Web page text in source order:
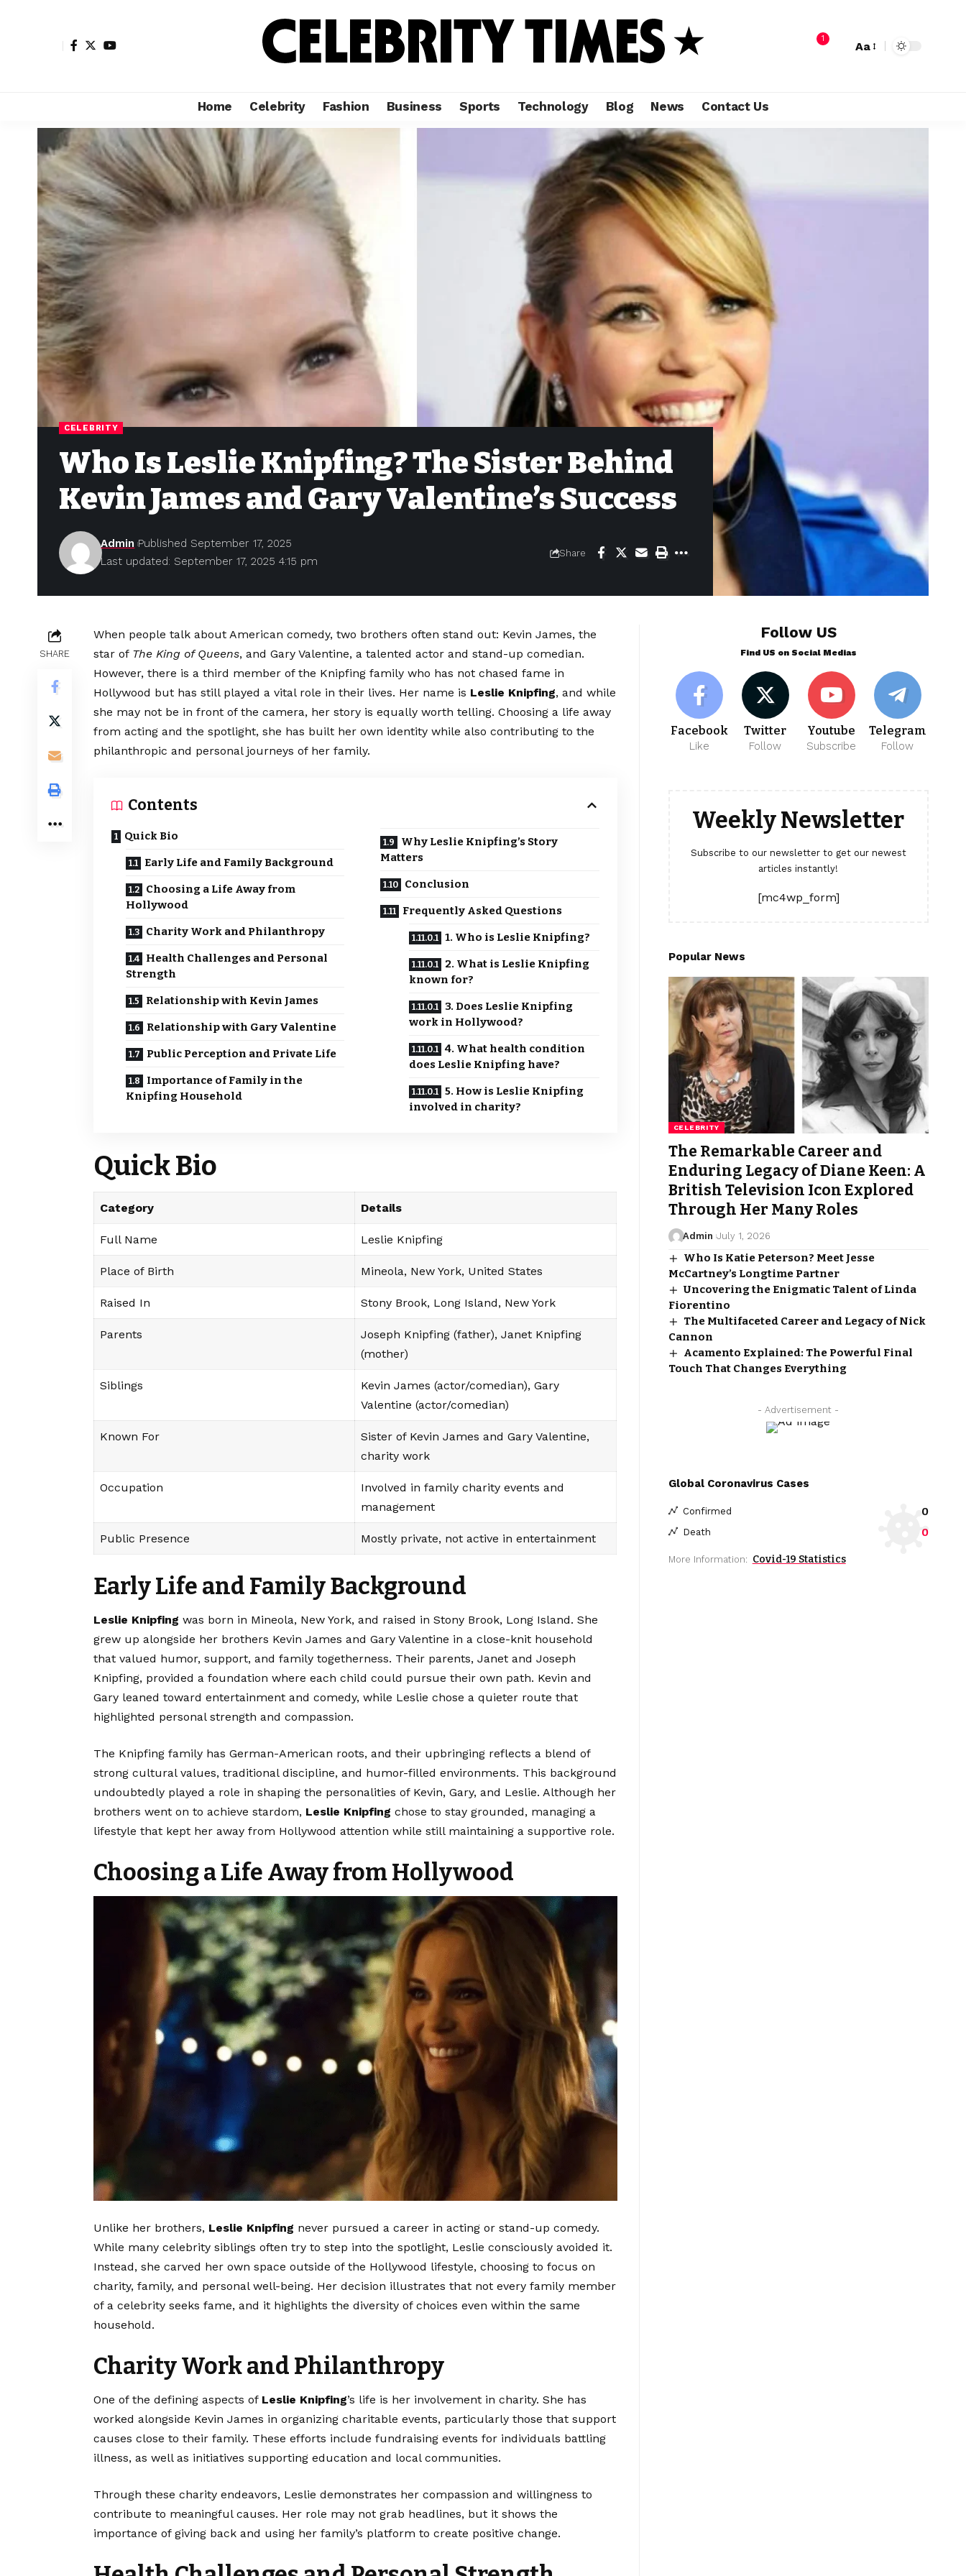
1
Aa
Home Celebrity Fashion Business Sports Technology Blog News Contact Us
CELEBRITY
Who Is Leslie Knipfing? The Sister Behind
Kevin James and Gary Valentine’s Success
Last updated: September 17, 2025 4:15 pm
Admin Published September 17, 2025
Share
SHARE
When people talk about American comedy, two brothers often stand out: Kevin James, the
star of The King of Queens, and Gary Valentine, a talented actor and stand-up comedian.
However, there is a third member of the Knipfing family who has not chased fame in
Hollywood but has still played a vital role in their lives. Her name is Leslie Knipfing, and while
she may not be in front of the camera, her story is equally worth telling. Choosing a life away
from acting and the spotlight, she has built her own identity while also contributing to the
philanthropic and personal journeys of her family.
Contents
Quick Bio
Early Life and Family Background
Choosing a Life Away from
Hollywood
Charity Work and Philanthropy
Health Challenges and Personal
Strength
Relationship with Kevin James
Relationship with Gary Valentine
Public Perception and Private Life
Importance of Family in the
Knipfing Household
Why Leslie Knipfing’s Story
Matters
Conclusion
Frequently Asked Questions
1. Who is Leslie Knipfing?
2. What is Leslie Knipfing
known for?
3. Does Leslie Knipfing
work in Hollywood?
4. What health condition
does Leslie Knipfing have?
5. How is Leslie Knipfing
involved in charity?
Quick Bio
Category Details
Full Name Leslie Knipfing
Place of Birth Mineola, New York, United States
Raised In Stony Brook, Long Island, New York
Parents
Joseph Knipfing (father), Janet Knipfing
(mother)
Siblings
Kevin James (actor/comedian), Gary
Valentine (actor/comedian)
Known For
Sister of Kevin James and Gary Valentine,
charity work
Occupation
Involved in family charity events and
management
Public Presence Mostly private, not active in entertainment
Early Life and Family Background
Leslie Knipfing was born in Mineola, New York, and raised in Stony Brook, Long Island. She
grew up alongside her brothers Kevin James and Gary Valentine in a close-knit household
that valued humor, support, and family togetherness. Their parents, Janet and Joseph
Knipfing, provided a foundation where each child could pursue their own path. Kevin and
Gary leaned toward entertainment and comedy, while Leslie chose a quieter route that
highlighted personal strength and compassion.
The Knipfing family has German-American roots, and their upbringing reflects a blend of
strong cultural values, traditional discipline, and humor-filled environments. This background
undoubtedly played a role in shaping the personalities of Kevin, Gary, and Leslie. Although her
brothers went on to achieve stardom, Leslie Knipfing chose to stay grounded, managing a
lifestyle that kept her away from Hollywood attention while still maintaining a supportive role.
Choosing a Life Away from Hollywood
Unlike her brothers, Leslie Knipfing never pursued a career in acting or stand-up comedy.
While many celebrity siblings often try to step into the spotlight, Leslie consciously avoided it.
Instead, she carved her own space outside of the Hollywood lifestyle, choosing to focus on
charity, family, and personal well-being. Her decision illustrates that not every family member
of a celebrity seeks fame, and it highlights the diversity of choices even within the same
household.
Charity Work and Philanthropy
One of the defining aspects of Leslie Knipfing’s life is her involvement in charity. She has
worked alongside Kevin James in organizing charitable events, particularly those that support
causes close to their family. These efforts include fundraising events for individuals battling
illness, as well as initiatives supporting education and local communities.
Through these charity endeavors, Leslie demonstrates her compassion and willingness to
contribute to meaningful causes. Her role may not grab headlines, but it shows the
importance of giving back and using her family’s platform to create positive change.
Follow US
Find US on Social Medias
Facebook
Like
Twitter
Follow
Youtube
Subscribe
Telegram
Follow
Weekly Newsletter
Subscribe to our newsletter to get our newest
articles instantly!
[mc4wp_form]
Popular News
CELEBRITY
The Remarkable Career and
Enduring Legacy of Diane Keen: A
British Television Icon Explored
Through Her Many Roles
Admin July 1, 2026
Who Is Katie Peterson? Meet Jesse
McCartney’s Longtime Partner
Uncovering the Enigmatic Talent of Linda
Fiorentino
The Multifaceted Career and Legacy of Nick
Cannon
Acamento Explained: The Powerful Final
Touch That Changes Everything
- Advertisement -
Global Coronavirus Cases
Confirmed 0
Death 0
More Information: Covid-19 Statistics